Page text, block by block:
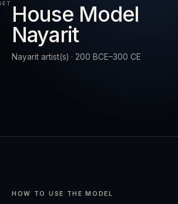
RESETHouse Model
Nayarit
Nayarit artist(s) · 200 BCE–300 CE
HOW TO USE THE MODEL